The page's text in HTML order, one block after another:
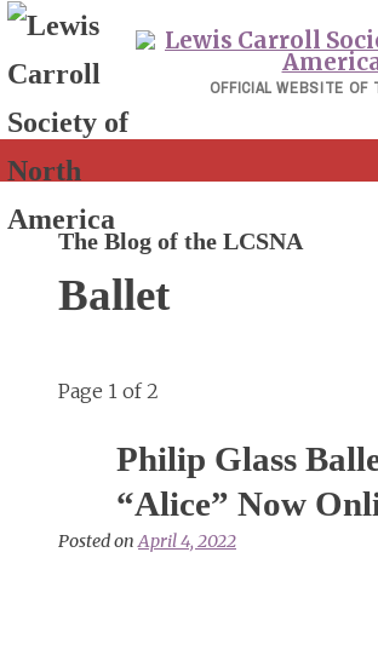
Skip
content
OFFICIAL WEBSITE OF
The Blog of the LCSNA
Ballet
Page 1 of 2
Philip Glass
“Alice” Now
Posted onApril 4, 2022